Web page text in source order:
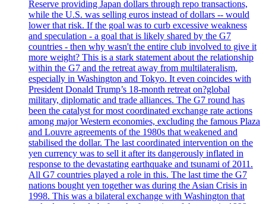
Reserve providing Japan dollars through repo transactions,
while the U.S. was selling euros instead of dollars -- would
lower that risk. If the goal was to curb excessive weakness
and speculation - a goal that is likely shared by the G7
countries - then why wasn't the entire club involved to give it
more weight? This is a stark statement about the relationship
within the G7 and the retreat away from multilateralism,
especially in Washington and Tokyo. It even coincides with
President Donald Trump’s 18-month retreat on?global
military, diplomatic and trade alliances. The G7 round has
been the catalyst for most coordinated exchange rate actions
among major Western economies, excluding the famous Plaza
and Louvre agreements of the 1980s that weakened and
stabilised the dollar. The last coordinated intervention on the
yen currency was to sell it after its dangerously inflated in
response to the devastating earthquake and tsunami of 2011.
All G7 countries played a role in this. The last time the G7
nations bought yen together was during the Asian Crisis in
1998. This was a bilateral exchange with Washington that